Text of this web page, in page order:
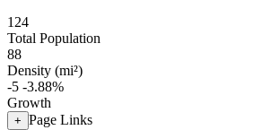
124
Total Population
88
Density (mi²)
-5 -3.88%
Growth
+ Page Links